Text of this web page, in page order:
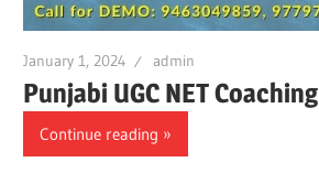
January 1, 2024 admin
Punjabi UGC NET Coaching
Continue reading